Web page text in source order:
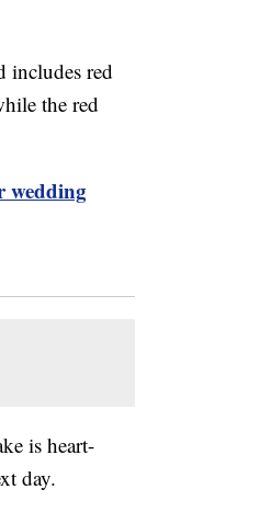
includes red
the red
wedding
is heart-
day.